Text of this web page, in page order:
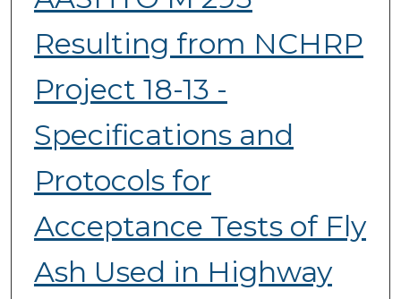
Resulting from NCHRP
Project 18-13 -
Specifications and
Protocols for
Acceptance Tests of Fly
Ash Used in Highway